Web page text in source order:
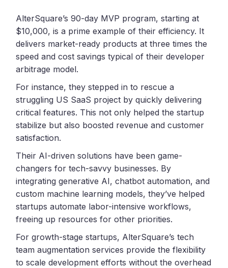
AlterSquare’s 90-day MVP program, starting at
$10,000, is a prime example of their efficiency. It
delivers market-ready products at three times the
speed and cost savings typical of their developer
arbitrage model.
For instance, they stepped in to rescue a
struggling US SaaS project by quickly delivering
critical features. This not only helped the startup
stabilize but also boosted revenue and customer
satisfaction.
Their AI-driven solutions have been game-
changers for tech-savvy businesses. By
integrating generative AI, chatbot automation, and
custom machine learning models, they’ve helped
startups automate labor-intensive workflows,
freeing up resources for other priorities.
For growth-stage startups, AlterSquare’s tech
team augmentation services provide the flexibility
to scale development efforts without the overhead